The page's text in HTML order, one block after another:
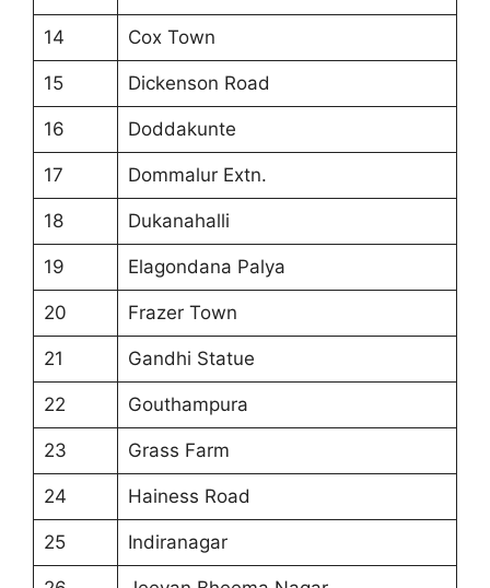
14 Cox Town
15 Dickenson Road
16 Doddakunte
17 Dommalur Extn.
18 Dukanahalli
19 Elagondana Palya
20 Frazer Town
21 Gandhi Statue
22 Gouthampura
23 Grass Farm
24 Hainess Road
25 Indiranagar